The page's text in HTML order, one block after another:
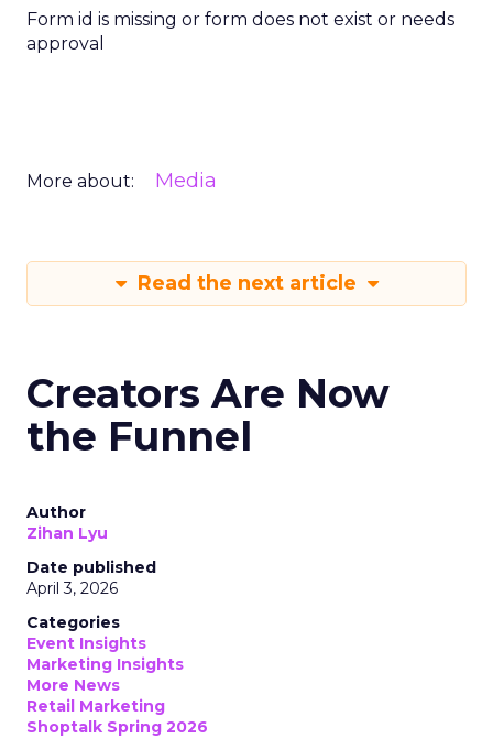
Form id is missing or form does not exist or needs
approval
More about: Media
Read the next article
Creators Are Now
the Funnel
Author
Zihan Lyu
Date published
April 3, 2026
Categories
Event Insights
Marketing Insights
More News
Retail Marketing
Shoptalk Spring 2026